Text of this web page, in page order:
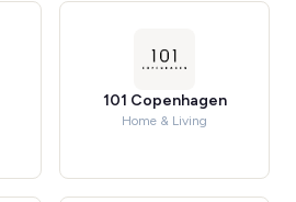
101 Copenhagen
Home & Living